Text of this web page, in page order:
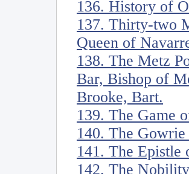
136. History of
137. Thirty-two
Queen of
138. The Metz
Bar, Bishop of
Brooke, Bart.
139. The Game
140. The
141. The Epistle
142. The